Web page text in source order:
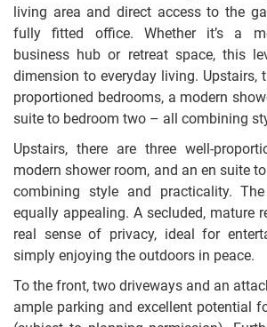
living area and direct access to the
fully fitted office. Whether it’s a
business hub or retreat space, this
dimension to everyday living. Upstairs,
proportioned bedrooms, a modern
suite to bedroom two – all combining
Upstairs, there are three well-
modern shower room, and an en suite
combining style and practicality.
equally appealing. A secluded, mature
real sense of privacy, ideal for
simply enjoying the outdoors in peace.
To the front, two driveways and an
ample parking and excellent potential